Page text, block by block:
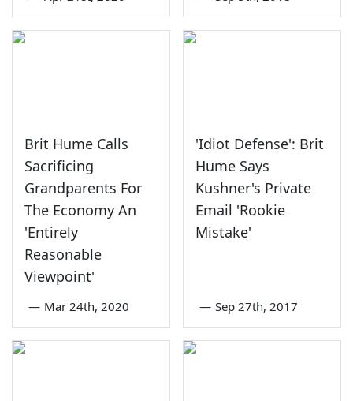
Brit Hume Calls
Sacrificing
Grandparents For
The Economy An
'Entirely
Reasonable
Viewpoint'
— Mar 24th, 2020
'Idiot Defense': Brit
Hume Says
Kushner's Private
Email 'Rookie
Mistake'
— Sep 27th, 2017